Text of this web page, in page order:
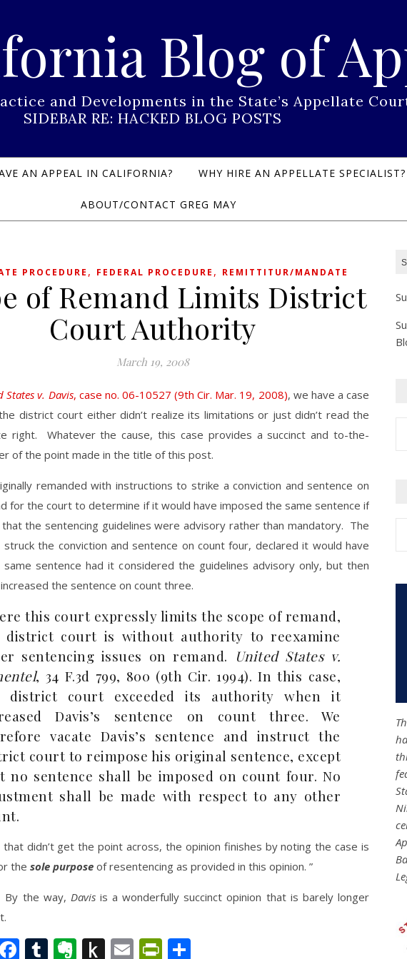
Blog of
and Developments in the State’s Appellate
SIDEBAR RE: HACKED BLOG POSTS
AN APPEAL IN CALIFORNIA? WHY HIRE AN APPELLATE SPECIALIST?
ABOUT/CONTACT GREG MAY
PROCEDURE , FEDERAL PROCEDURE , REMITTITUR/MANDATE
of Remand Limits District
Court Authority
March 19, 2008
States v. Davis, case no. 06-10527 (9th Cir. Mar. 19, 2008), we have a case
district court either didn’t realize its limitations or just didn’t read the
right. Whatever the cause, this case provides a succinct and to-the-
of the point made in the title of this post.
remanded with instructions to strike a conviction and sentence on
for the court to determine if it would have imposed the same sentence if
the sentencing guidelines were advisory rather than mandatory. The
the conviction and sentence on count four, declared it would have
sentence had it considered the guidelines advisory only, but then
the sentence on count three.
this court expressly limits the scope of remand,
district court is without authority to reexamine
sentencing issues on remand. United States v.
, 34 F.3d 799, 800 (9th Cir. 1994). In this case,
district court exceeded its authority when it
Davis’s sentence on count three. We
vacate Davis’s sentence and instruct the
court to reimpose his original sentence, except
no sentence shall be imposed on count four. No
shall be made with respect to any other
didn’t get the point across, the opinion finishes by noting the case is
the sole purpose of resentencing as provided in this opinion. ”
By the way, Davisis a wonderfully succinct opinion that is barely longer
Facebook
Tumblr
Evernote
PushEmailPrintFriendly